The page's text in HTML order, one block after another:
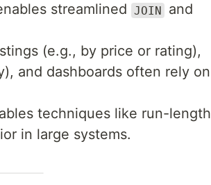
streamlined JOIN and
(e.g., by price or rating),
and dashboards often rely on
techniques like run-length
in large systems.